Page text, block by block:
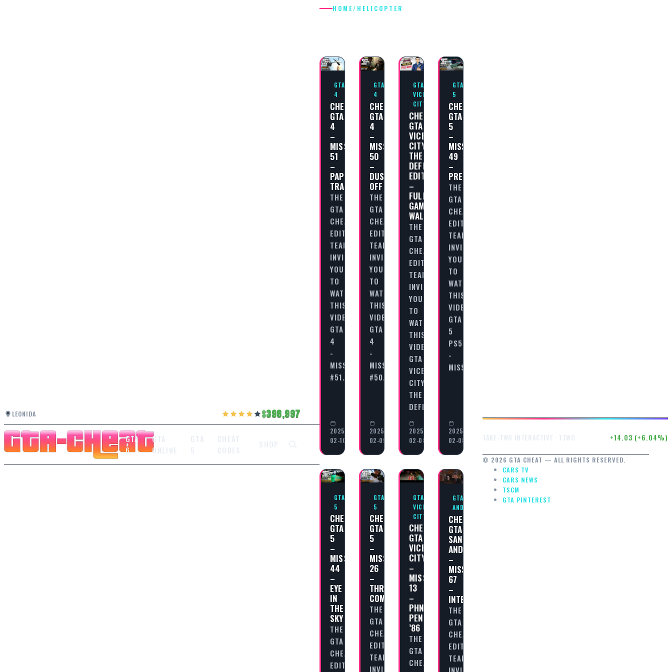
LEONIDA 398,997
GTA
6
GTA
ONLINE
HOME/ HELICOPTER
GTA
4
CHEAT
GTA
4
–
MISSION
51
–
PAPER
TRAIL
THE
GTA
CHEAT
EDITORIAL
TEAM
INVITES
YOU
TO
WATCH
THIS
VIDEO
GTA
4
-
MISSION
#51…
2025-
02-10
GTA
4
CHEAT
GTA
4
–
MISSION
50
–
DUST
OFF
THE
GTA
CHEAT
EDITORIAL
TEAM
INVITES
YOU
TO
WATCH
THIS
VIDEO
GTA
4
-
MISSION
#50…
2025-
02-09
GTA
VICE
CITY
CHEAT
GTA
VICE
CITY
THE
DEFINITIVE
EDITION
–
FULL
GAME
WALKTHROUGH
THE
GTA
CHEAT
EDITORIAL
TEAM
INVITES
YOU
TO
WATCH
THIS
VIDEO
GTA
VICE
CITY
THE
DEFINITIVE…
2025-
02-08
GTA
5
CHEAT
GTA
5
–
MISSION
49
–
PREDATOR
THE
GTA
CHEAT
EDITORIAL
TEAM
INVITES
YOU
TO
WATCH
THIS
VIDEO
GTA
5
PS5
-
MISSION…
2025-
02-08
GTA
5
CHEAT
GTA
5
–
MISSION
44
–
EYE
IN
THE
SKY
THE
GTA
CHEAT
EDITORIAL
GTA
5
CHEAT
GTA
5
–
MISSION
26
–
THREE’S
COMPANY
THE
GTA
CHEAT
EDITORIAL
TEAM
INVITES
GTA
VICE
CITY
CHEAT
GTA
VICE
CITY
–
MISSION
13
–
PHNOM
PENH
’86
THE
GTA
CHEAT
GTA SAN
ANDREAS
CHEAT
GTA
SAN
ANDREAS
–
MISSION
67
–
INTERDICTION
THE
GTA
CHEAT
EDITORIAL
TEAM
+14.03 (+6.04%)
© 2026 GTA CHEAT — ALL RIGHTS RESERVED.
CARS TV
CARS NEWS
TSCM
GTA PINTEREST